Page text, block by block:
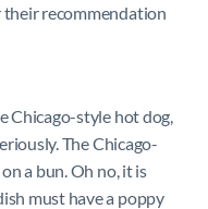
their recommendation
Chicago-style hot dog,
The Chicago-
a bun. Oh no, it is
must have a poppy